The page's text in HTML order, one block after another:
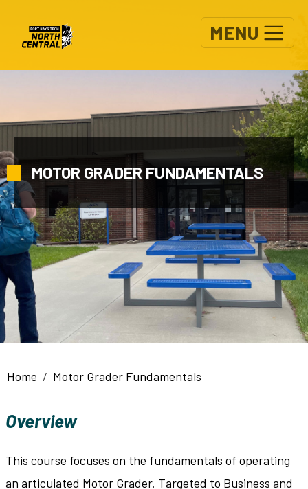
MENU
MOTOR GRADER FUNDAMENTALS
Breadcrumb
Home Motor Grader Fundamentals
Overview
This course focuses on the fundamentals of operating
an articulated Motor Grader. Targeted to Business and